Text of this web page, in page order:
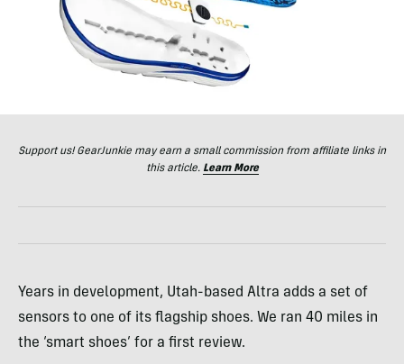
Support us! GearJunkie may earn a small commission from affiliate links in
this article. Learn More
Years in development, Utah-based Altra adds a set of
sensors to one of its flagship shoes. We ran 40 miles in
the ‘smart shoes’ for a first review.